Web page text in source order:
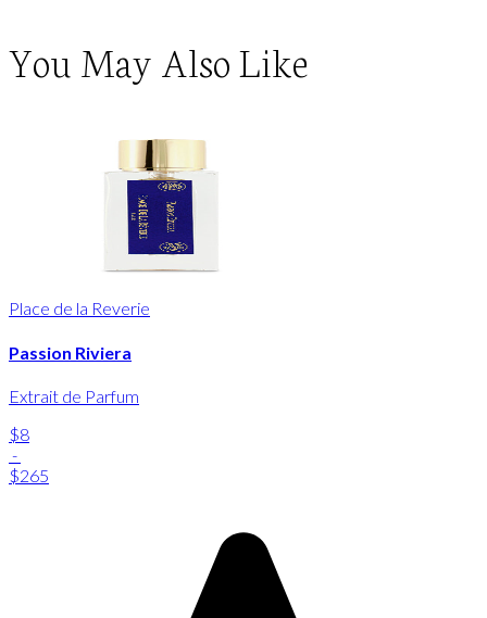
You May Also Like
Place de la Reverie
Passion Riviera
Extrait de Parfum
$8
-
$265